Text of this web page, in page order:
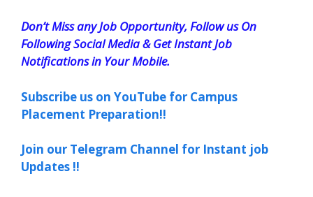
Don’t Miss any Job Opportunity, Follow us On
Following Social Media & Get Instant Job
Notifications in Your Mobile.
Subscribe us on YouTube for Campus
Placement Preparation!!
Join our Telegram Channel for Instant job
Updates !!